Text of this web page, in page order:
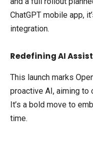
ChatGPT mobile app,
integration.
Redefining AI
This launch marks
proactive AI, aiming to
It’s a bold move to
time.